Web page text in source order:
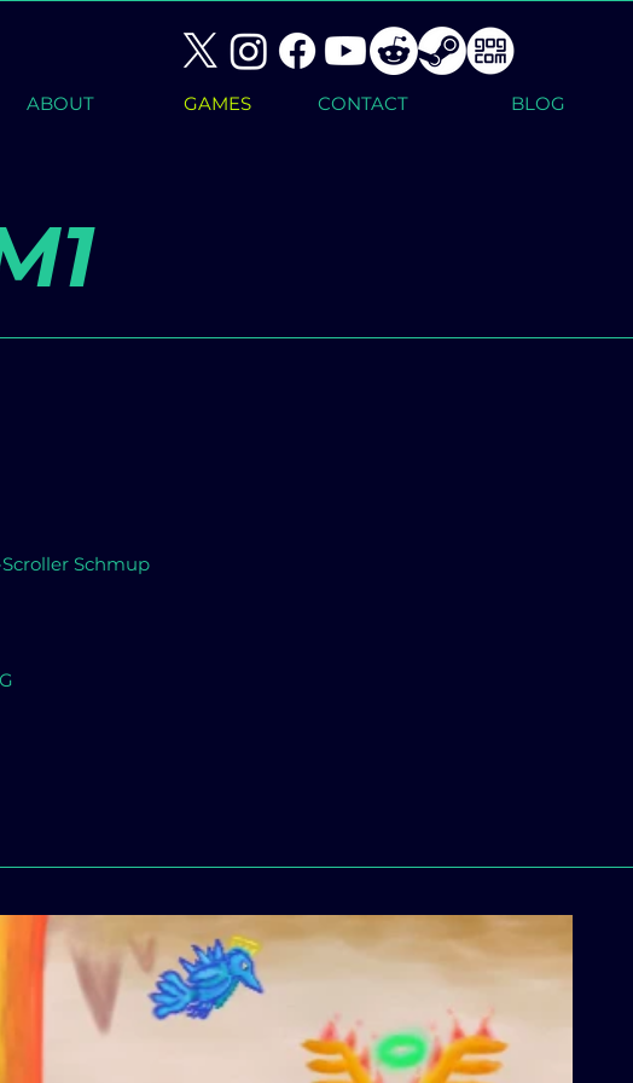
ABOUT GAMES CONTACT BLOG
Schmup